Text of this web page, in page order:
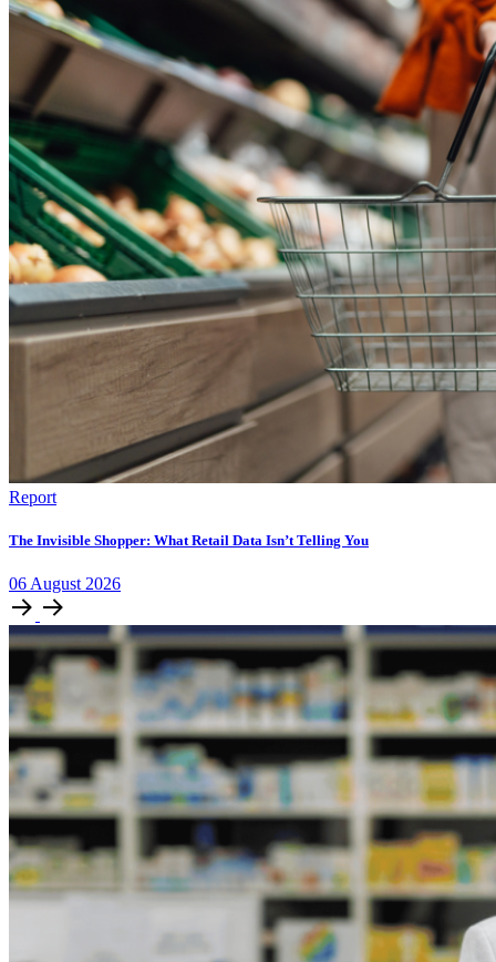
Report
The Invisible Shopper: What Retail Data Isn’t Telling You
06 August 2026